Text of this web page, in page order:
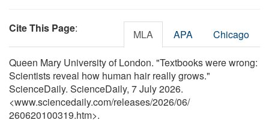
Cite This Page: MLA APA Chicago
Queen Mary University of London. "Textbooks were wrong:
Scientists reveal how human hair really grows."
ScienceDaily. ScienceDaily, 7 July 2026.
<www.sciencedaily.com/releases/2026/06/
260620100319.htm>.